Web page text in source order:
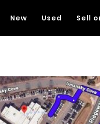
New Used Sell